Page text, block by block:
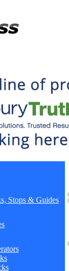
Stops & Guides